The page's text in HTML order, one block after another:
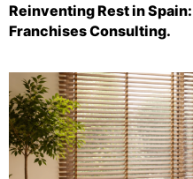
Reinventing Rest in
Franchises Consulting.